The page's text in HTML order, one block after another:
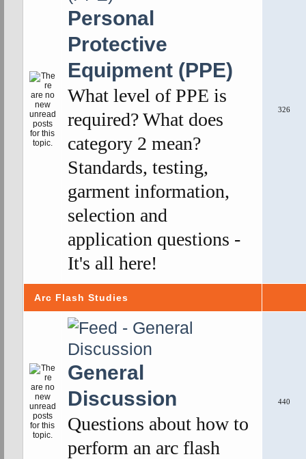
Personal
Protective
Equipment (PPE)
What level of PPE is
required? What does
category 2 mean?
Standards, testing,
garment information,
selection and
application questions -
It's all here!
326
Arc Flash Studies
General
Discussion
Questions about how to
perform an arc flash
440